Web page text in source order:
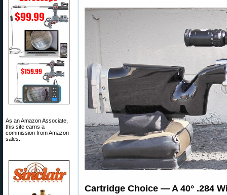
As an Amazon Associate,
this site earns a
commission from Amazon
sales.
Cartridge Choice — A 40° .284